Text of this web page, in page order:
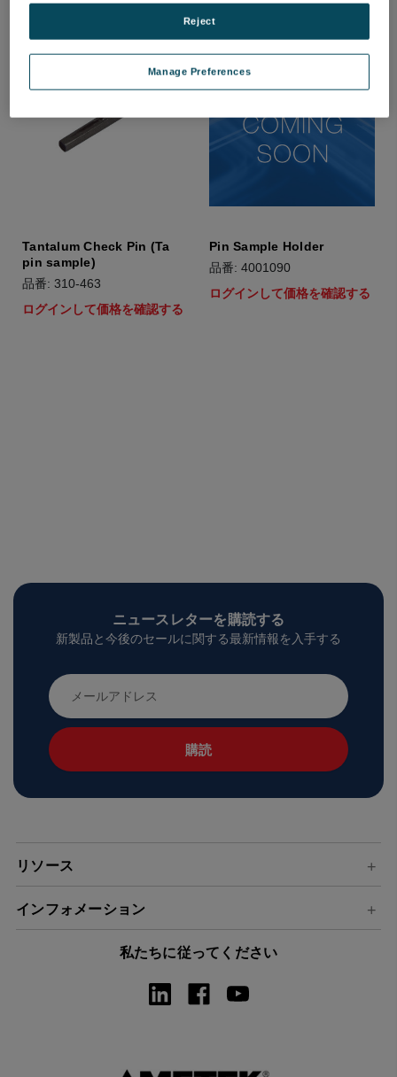
Tantalum Check Pin (Ta
pin sample)
品番: 310-463
ログインして価格を確認する
Pin Sample Holder
品番: 4001090
ログインして価格を確認する
ニュースレターを購読する
新製品と今後のセールに関する最新情報を入手する
メ
ー
ル
ア
ド
リソース
インフォメーション
私たちに従ってください
Manage Preferences
Reject